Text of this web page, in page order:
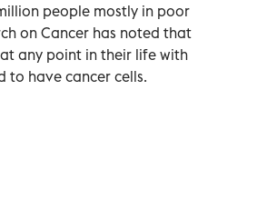
people mostly in poor
on Cancer has noted that
any point in their life with
to have cancer cells.